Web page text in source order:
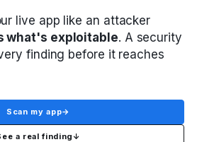
live app like an attacker
what's exploitable. A security
finding before it reaches
Scan my app→
a real finding ↓